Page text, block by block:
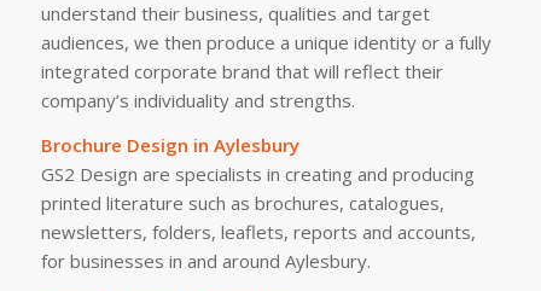
understand their business, qualities and target
audiences, we then produce a unique identity or a fully
integrated corporate brand that will reflect their
company’s individuality and strengths.
Brochure Design in Aylesbury
GS2 Design are specialists in creating and producing
printed literature such as brochures, catalogues,
newsletters, folders, leaflets, reports and accounts,
for businesses in and around Aylesbury.